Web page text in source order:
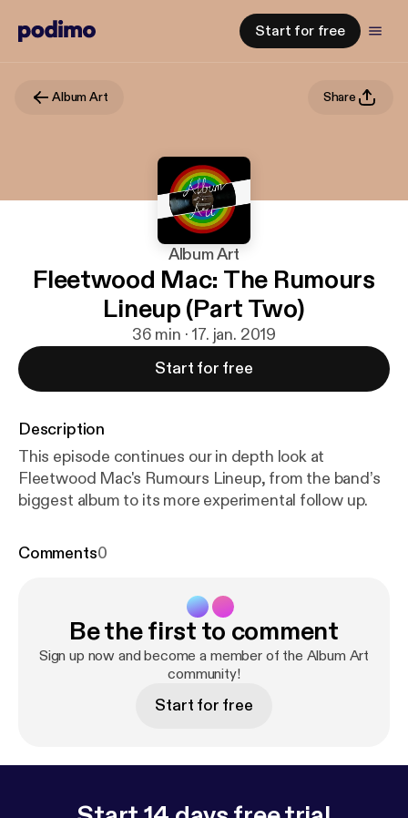
Start for free
Album Art Share
Album Art
Fleetwood Mac: The Rumours
Lineup (Part Two)
36 min · 17. jan. 2019
Start for free
Description
This episode continues our in depth look at
Fleetwood Mac's Rumours Lineup, from the band’s
biggest album to its more experimental follow up.
Comments0
Be the first to comment
Sign up now and become a member of the Album Art
community!
Start for free